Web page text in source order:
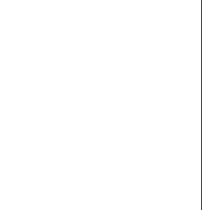
listing by search
- The Nuts
Value